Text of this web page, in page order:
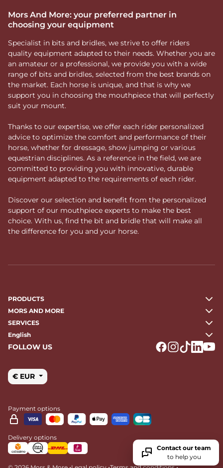
Mors And More: your preferred partner in
choosing your equipment
Specialist in bits and bridles, we strive to offer riders
quality equipment adapted to their needs. Whether you are
an amateur or a professional, we provide you with a wide
range of bits and bridles, selected from the best brands on
the market. Each horse is unique, and that is why we
support you in choosing the mouthpiece that will perfectly
suit your mount.
Thanks to our expertise, we offer each rider personalized
advice to optimize the comfort and performance of their
horse, whether for dressage, show jumping or various
equestrian disciplines. As a reference in the field, we are
committed to providing you with innovative, durable
equipment adapted to the requirements of each rider.
Discover our selection and benefit from the personalized
support of our mouthpiece experts to make the best
choice. With us, find the bit and bridle that will make all
the difference for you and your horse.
PRODUCTS
MORS AND MORE
SERVICES
English
FOLLOW US
€ EUR
Payment options
Delivery options
Contact our team
to help you